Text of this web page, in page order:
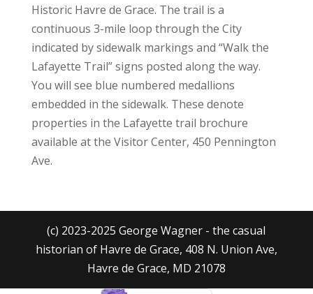
Historic Havre de Grace. The trail is a
continuous 3-mile loop through the City
indicated by sidewalk markings and “Walk the
Lafayette Trail” signs posted along the way.
You will see blue numbered medallions
embedded in the sidewalk. These denote
properties in the Lafayette trail brochure
available at the Visitor Center, 450 Pennington
Ave.
(c) 2023-2025 George Wagner - the casual
historian of Havre de Grace, 408 N. Union Ave,
Havre de Grace, MD 21078